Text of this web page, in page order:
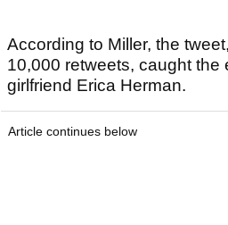
According to Miller, the
10,000 retweets, caught the
girlfriend Erica Herman.
Article continues below